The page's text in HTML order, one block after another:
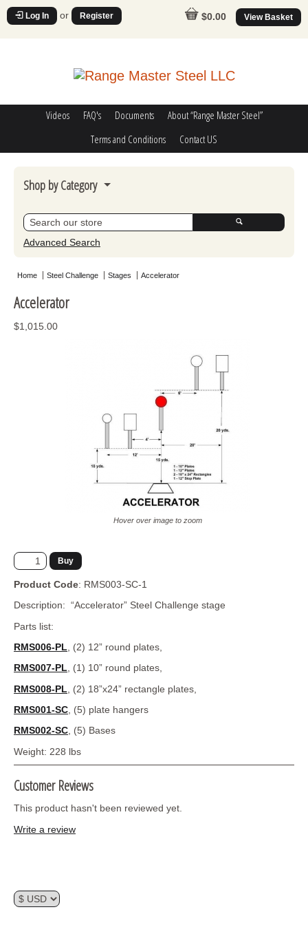
Log In or Register $0.00 View Basket
Videos FAQ's Documents
About “Range Master Steel”
Terms and Conditions
Contact US
Shop by Category
Steel Challenge
Poppers
Advanced Search
Home Steel Challenge Stages Accelerator
Accelerator
$1,015.00
Hover over image to zoom
Product Code: RMS003-SC-1
Description: “Accelerator” Steel Challenge stage
Parts list:
RMS006-PL , (2) 12” round plates,
RMS007-PL, (1) 10” round plates,
RMS008-PL , (2) 18”x24” rectangle plates,
RMS001-SC , (5) plate hangers
RMS002-SC, (5) Bases
Weight: 228 lbs
Customer Reviews
This product hasn't been reviewed yet.
Write a review